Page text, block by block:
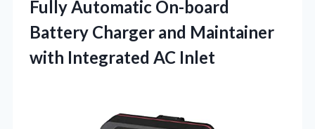
Fully Automatic On-board
Battery Charger and Maintainer
with Integrated AC Inlet